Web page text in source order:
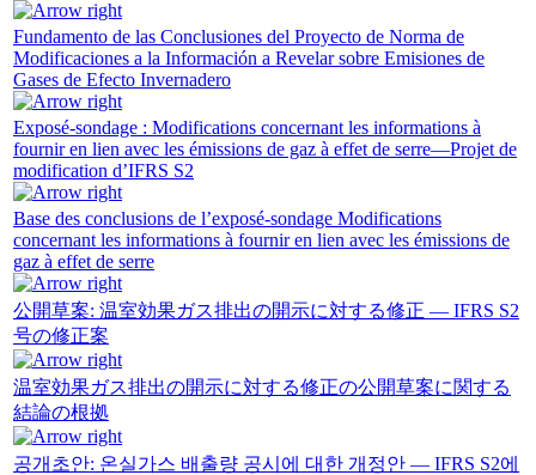
Fundamento de las Conclusiones del Proyecto de Norma de
Modificaciones a la Información a Revelar sobre Emisiones de
Gases de Efecto Invernadero
Exposé-sondage : Modifications concernant les informations à
fournir en lien avec les émissions de gaz à effet de serre—Projet de
modification d’IFRS S2
Base des conclusions de l’exposé-sondage Modifications
concernant les informations à fournir en lien avec les émissions de
gaz à effet de serre
公開草案: 温室効果ガス排出の開示に対する修正 — IFRS S2
号の修正案
温室効果ガス排出の開示に対する修正の公開草案に関する
結論の根拠
공개초안: 온실가스 배출량 공시에 대한 개정안 — IFRS S2에